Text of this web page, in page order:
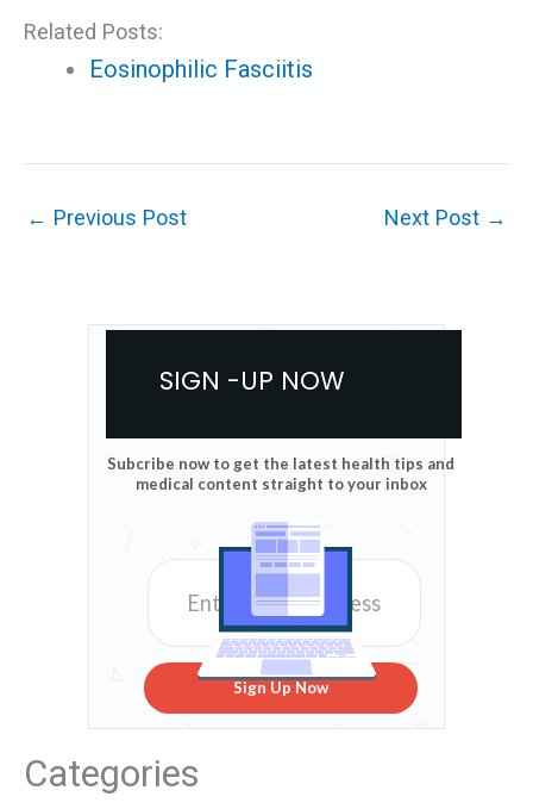
Related Posts:
Eosinophilic Fasciitis
← Previous Post Next Post →
SIGN -UP NOW
Subcribe now to get the latest health tips and
medical content straight to your inbox
Sign Up Now
Categories